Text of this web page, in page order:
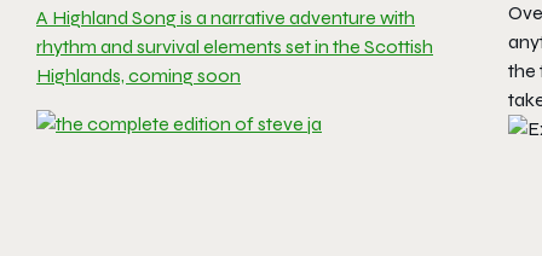
A Highland Song is a narrative adventure with
rhythm and survival elements set in the Scottish
Highlands, coming soon
the